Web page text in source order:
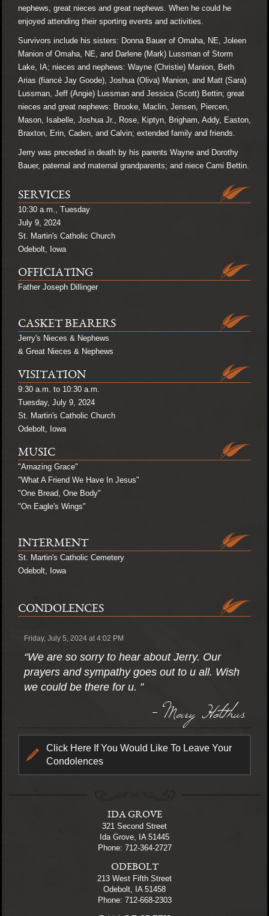
nephews, great nieces and great nephews. When he could he
enjoyed attending their sporting events and activities.
Survivors include his sisters: Donna Bauer of Omaha, NE, Joleen
Manion of Omaha, NE, and Darlene (Mark) Lussman of Storm
Lake, IA; nieces and nephews: Wayne (Christie) Manion, Beth
Arias (fiancé Jay Goode), Joshua (Oliva) Manion, and Matt (Sara)
Lussman, Jeff (Angie) Lussman and Jessica (Scott) Bettin; great
nieces and great nephews: Brooke, Maclin, Jensen, Piercen,
Mason, Isabelle, Joshua Jr., Rose, Kiptyn, Brigham, Addy, Easton,
Braxton, Erin, Caden, and Calvin; extended family and friends.
Jerry was preceded in death by his parents Wayne and Dorothy
Bauer, paternal and maternal grandparents; and niece Cami Bettin.
SERVICES
10:30 a.m., Tuesday
July 9, 2024
St. Martin's Catholic Church
Odebolt, Iowa
OFFICIATING
Father Joseph Dillinger
CASKET BEARERS
Jerry's Nieces & Nephews
& Great Nieces & Nephews
VISITATION
9:30 a.m. to 10:30 a.m.
Tuesday, July 9, 2024
St. Martin's Catholic Church
Odebolt, Iowa
MUSIC
"Amazing Grace"
"What A Friend We Have In Jesus"
"One Bread, One Body"
"On Eagle's Wings"
INTERMENT
St. Martin's Catholic Cemetery
Odebolt, Iowa
CONDOLENCES
Friday, July 5, 2024 at 4:02 PM
“We are so sorry to hear about Jerry. Our
prayers and sympathy goes out to u all. Wish
we could be there for u. ”
- Mary Holthus
Click Here If You Would Like To Leave Your
Condolences
IDA GROVE
321 Second Street
Ida Grove, IA 51445
Phone: 712-364-2727
ODEBOLT
213 West Fifth Street
Odebolt, IA 51458
Phone: 712-668-2303